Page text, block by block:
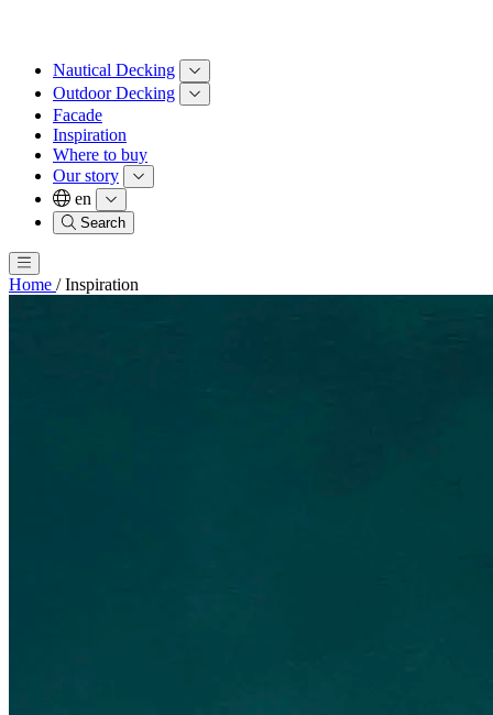
Nautical Decking
Outdoor Decking
Facade
Inspiration
Where to buy
Our story
en
Search
Home / Inspiration